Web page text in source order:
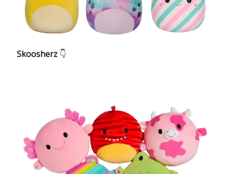
Skoosherz 👇️